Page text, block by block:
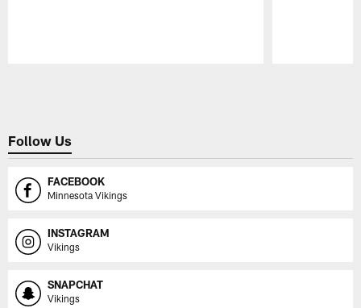
Follow Us
FACEBOOK
Minnesota Vikings
INSTAGRAM
Vikings
SNAPCHAT
Vikings